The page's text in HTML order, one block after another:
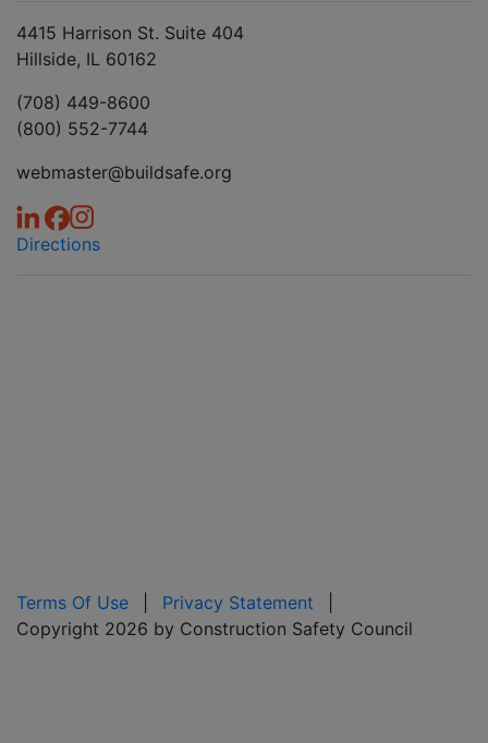
4415 Harrison St. Suite 404
Hillside, IL 60162
(708) 449-8600
(800) 552-7744
webmaster@buildsafe.org
Directions
Terms Of Use Privacy Statement
Copyright 2026 by Construction Safety Council